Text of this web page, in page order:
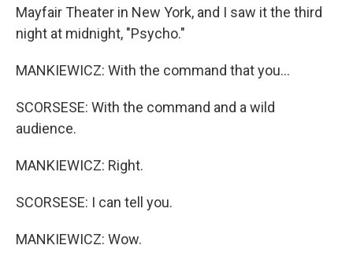
Mayfair Theater in New York, and I saw it the third
night at midnight, "Psycho."
MANKIEWICZ: With the command that you...
SCORSESE: With the command and a wild
audience.
MANKIEWICZ: Right.
SCORSESE: I can tell you.
MANKIEWICZ: Wow.